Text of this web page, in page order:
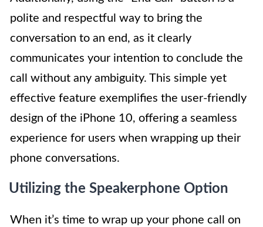
polite and respectful way to bring the
conversation to an end, as it clearly
communicates your intention to conclude the
call without any ambiguity. This simple yet
effective feature exemplifies the user-friendly
design of the iPhone 10, offering a seamless
experience for users when wrapping up their
phone conversations.
Utilizing the Speakerphone Option
When it’s time to wrap up your phone call on